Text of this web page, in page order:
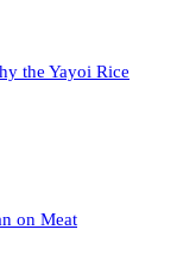
the Yayoi Rice
on Meat